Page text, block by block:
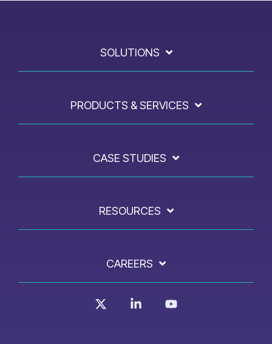
SOLUTIONS
PRODUCTS & SERVICES
CASE STUDIES
RESOURCES
CAREERS
Linkedin